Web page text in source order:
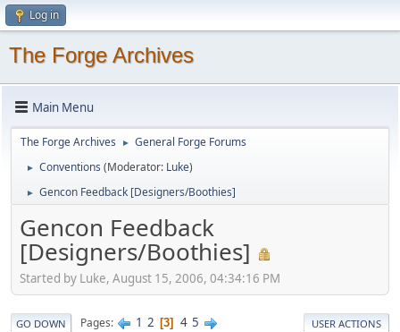
Log in
The Forge Archives
Main Menu
The Forge Archives ► General Forge Forums
► Conventions (Moderator: Luke)
► Gencon Feedback [Designers/Boothies]
Gencon Feedback
[Designers/Boothies]
Started by Luke, August 15, 2006, 04:34:16 PM
GO DOWN Pages 1 2 3 4 5 USER ACTIONS